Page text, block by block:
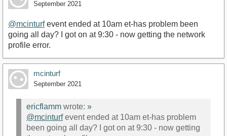
September 2021
@mcinturfevent ended at 10am et-has problem been
going all day? I got on at 9:30 - now getting the network
profile error.
mcinturf
September 2021
ericflamm wrote: »
@mcinturfevent ended at 10am et-has problem
been going all day? I got on at 9:30 - now getting